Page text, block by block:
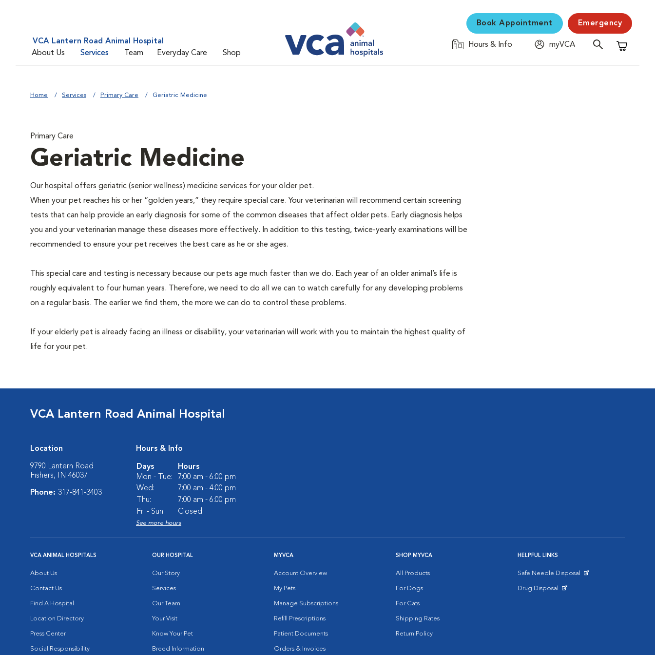
VCA Lantern Road Animal Hospital
About Us
Services Team Everyday Care Shop
Book Appointment Emergency
Hours & Info
myVCA
Shopping
Home Services Primary Care Geriatric Medicine
Primary Care
Geriatric Medicine
Our hospital offers geriatric (senior wellness) medicine services for your older pet.
When your pet reaches his or her “golden years,” they require special care. Your veterinarian will recommend certain screening
tests that can help provide an early diagnosis for some of the common diseases that affect older pets. Early diagnosis helps
you and your veterinarian manage these diseases more effectively. In addition to this testing, twice-yearly examinations will be
recommended to ensure your pet receives the best care as he or she ages.
This special care and testing is necessary because our pets age much faster than we do. Each year of an older animal’s life is
roughly equivalent to four human years. Therefore, we need to do all we can to watch carefully for any developing problems
on a regular basis. The earlier we find them, the more we can do to control these problems.
If your elderly pet is already facing an illness or disability, your veterinarian will work with you to maintain the highest quality of
life for your pet.
VCA Lantern Road Animal Hospital
Location
9790 Lantern Road
Fishers, IN 46037
Phone: 317-841-3403
Hours & Info
Days
Hours
Mon - Tue:
7:00 am - 6:00 pm
Wed:
7:00 am - 4:00 pm
Thu:
7:00 am - 6:00 pm
Fri - Sun:
Closed
See more hours
VCA ANIMAL HOSPITALS
About Us
Contact Us
Find A Hospital
Location Directory
Press Center
Social Responsibility
OUR HOSPITAL
Our Story
Services
Our Team
Your Visit
Know Your Pet
Breed Information
MYVCA
Account Overview
My Pets
Manage Subscriptions
Refill Prescriptions
Patient Documents
Orders & Invoices
SHOP MYVCA
All Products
For Dogs
For Cats
Shipping Rates
Return Policy
HELPFUL LINKS
Safe Needle Disposal
Drug Disposal